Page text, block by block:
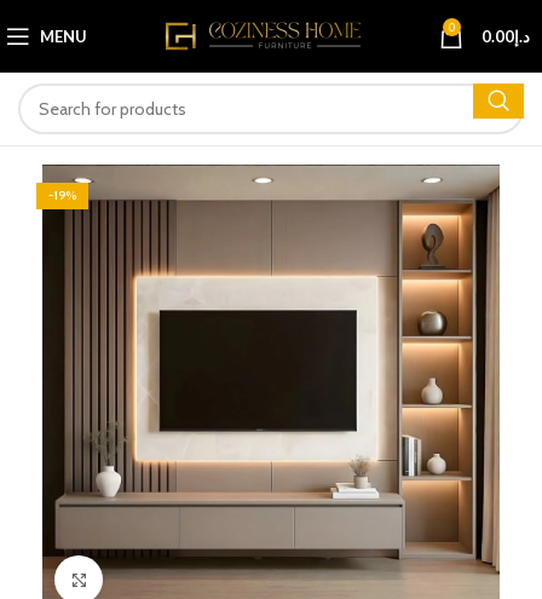
MENU 0 د.إ0.00
-19%
Click to enlarge